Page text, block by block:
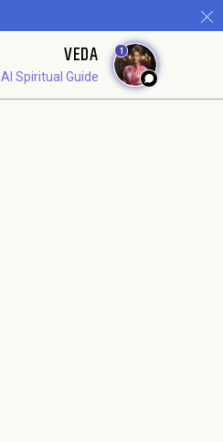
VEDA
AI Spiritual Guide
1